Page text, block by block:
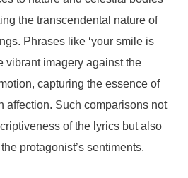
the transcendental nature of
Phrases like ‘your smile is
vibrant imagery against the
capturing the essence of
affection. Such comparisons not
of the lyrics but also
protagonist’s sentiments.